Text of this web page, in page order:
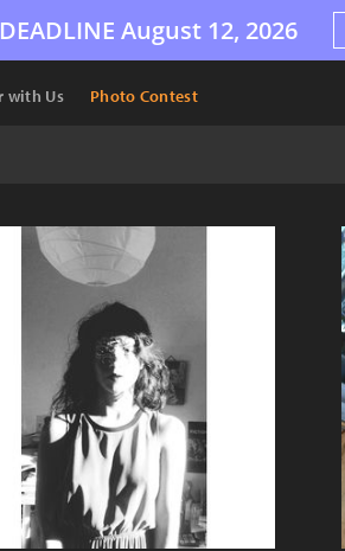
DEADLINE August 12, 2026
with Us Photo Contest